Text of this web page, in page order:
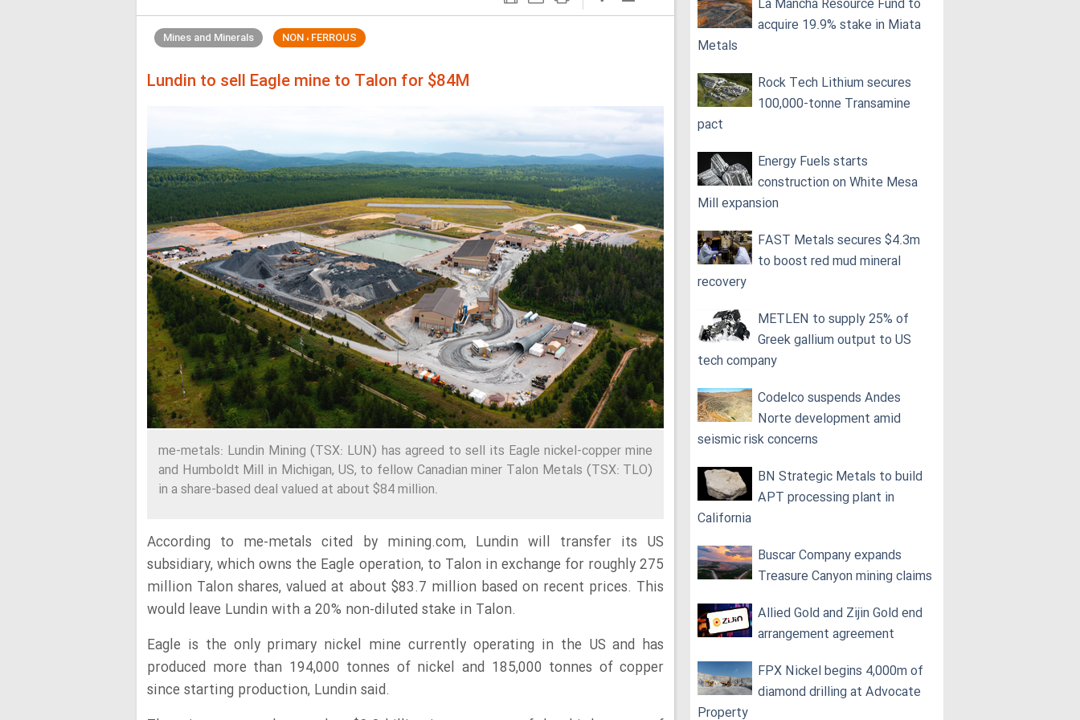
Mines and Minerals NON ، FERROUS
Lundin to sell Eagle mine to Talon for $84M
me-metals: Lundin Mining (TSX: LUN) has agreed to sell its Eagle nickel-copper mine
and Humboldt Mill in Michigan, US, to fellow Canadian miner Talon Metals (TSX: TLO)
in a share-based deal valued at about $84 million.
According to me-metals cited by mining.com, Lundin will transfer its US
subsidiary, which owns the Eagle operation, to Talon in exchange for roughly 275
million Talon shares, valued at about $83.7 million based on recent prices. This
would leave Lundin with a 20% non-diluted stake in Talon.
Eagle is the only primary nickel mine currently operating in the US and has
produced more than 194,000 tonnes of nickel and 185,000 tonnes of copper
since starting production, Lundin said.
La Mancha Resource Fund to
acquire 19.9% stake in Miata
Metals
Rock Tech Lithium secures
100,000‑tonne Transamine
pact
Energy Fuels starts
construction on White Mesa
Mill expansion
FAST Metals secures $4.3m
to boost red mud mineral
recovery
METLEN to supply 25% of
Greek gallium output to US
tech company
Codelco suspends Andes
Norte development amid
seismic risk concerns
BN Strategic Metals to build
APT processing plant in
California
Buscar Company expands
Treasure Canyon mining claims
Allied Gold and Zijin Gold end
arrangement agreement
FPX Nickel begins 4,000m of
diamond drilling at Advocate
Property